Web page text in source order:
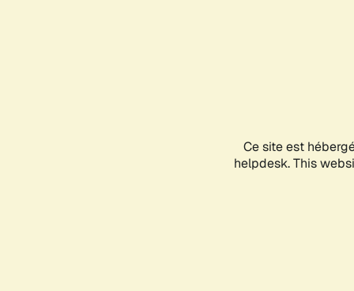
Ce site est
helpdesk. This